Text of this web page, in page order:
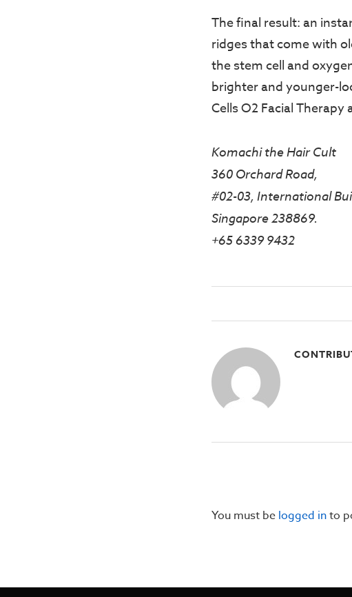
The final result: an
ridges that come with
the stem cell and
brighter and younger-
Cells O2 Facial
Komachi the Hair Cult
360 Orchard Road,
#02-03, International
Singapore 238869.
+65 6339 9432
You must be logged into